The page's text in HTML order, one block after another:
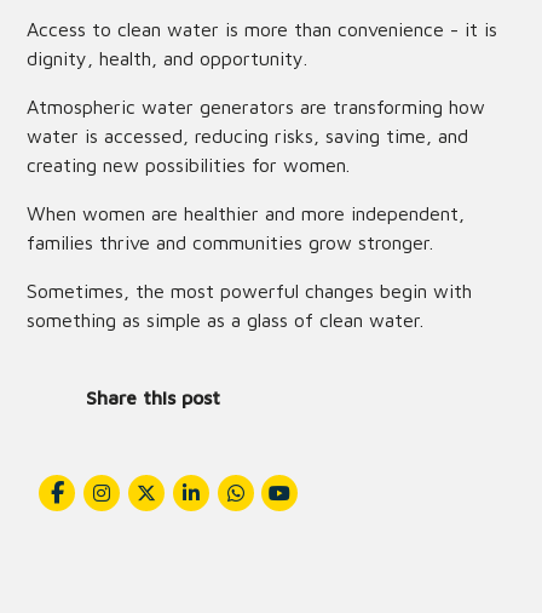
Access to clean water is more than convenience - it is
dignity, health, and opportunity.
Atmospheric water generators are transforming how
water is accessed, reducing risks, saving time, and
creating new possibilities for women.
When women are healthier and more independent,
families thrive and communities grow stronger.
Sometimes, the most powerful changes begin with
something as simple as a glass of clean water.
Share this post